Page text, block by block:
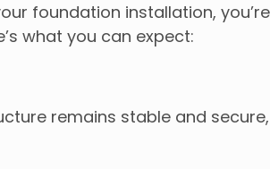
foundation installation, you’re
what you can expect:
remains stable and secure,